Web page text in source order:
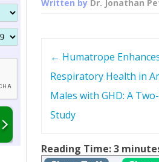
Written by Dr. Jonathan
n
← Humatrope
Respiratory Health in
Males with GHD: A
Study
Reading Time:3